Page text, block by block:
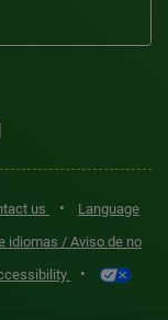
us •
Language
idiomas / Aviso de no
•